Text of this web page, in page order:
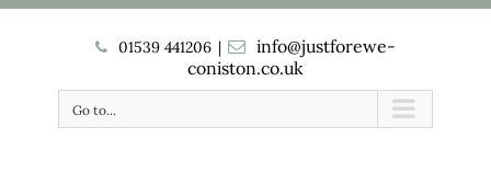
01539 441206 |
info@justforewe-
coniston.co.uk
Go to...